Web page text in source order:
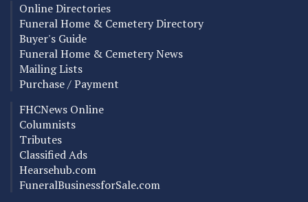
Online Directories
Funeral Home & Cemetery Directory
Buyer's Guide
Funeral Home & Cemetery News
Mailing Lists
Purchase / Payment
FHCNews Online
Columnists
Tributes
Classified Ads
Hearsehub.com
FuneralBusinessforSale.com